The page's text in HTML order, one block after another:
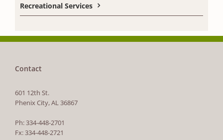
Recreational Services
Contact
601 12th St.
Phenix City, AL 36867
Ph: 334-448-2701
Fx: 334-448-2721